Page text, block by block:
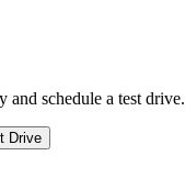
schedule a test drive.
Drive